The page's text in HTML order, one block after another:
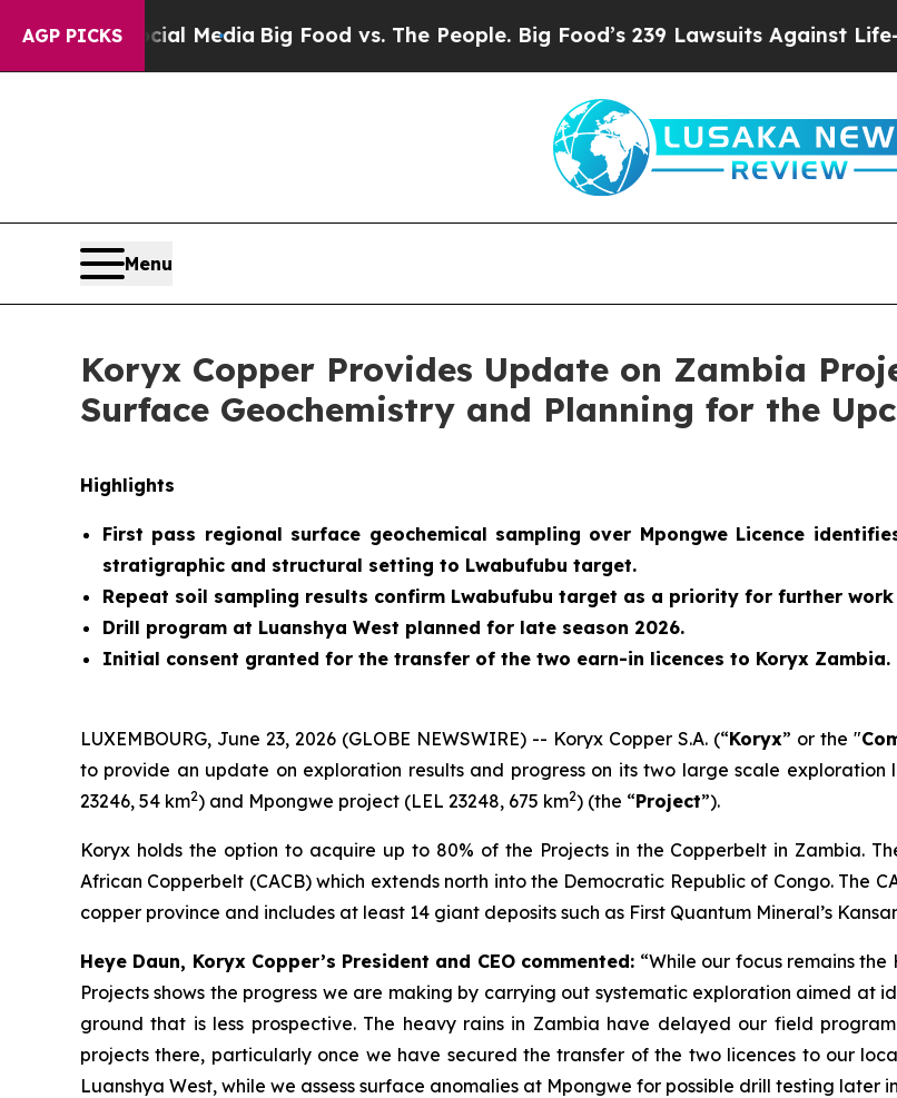
AGP PICKS
MediaBig Food vs. The People. Big Food’s 239 Lawsuits Against Life-Saving Policies
Menu
Koryx Copper Provides Update on Zambia
Surface Geochemistry and Planning for the
Highlights
First pass regional surface geochemical sampling over Mpongwe Licence
stratigraphic and structural setting to Lwabufubu target.
Repeat soil sampling results confirm Lwabufubu target as a priority for further work
Drill program at Luanshya West planned for late season 2026.
Initial consent granted for the transfer of the two earn-in licences to Koryx Zambia.
LUXEMBOURG, June 23, 2026 (GLOBE NEWSWIRE) -- Koryx Copper S.A. (“Koryx” or the "
to provide an update on exploration results and progress on its two large scale exploration
23246, 54 km2) and Mpongwe project (LEL 23248, 675 km2) (the “Project”).
Koryx holds the option to acquire up to 80% of the Projects in the Copperbelt in Zambia.
African Copperbelt (CACB) which extends north into the Democratic Republic of Congo. The
copper province and includes at least 14 giant deposits such as First Quantum Mineral’s
Heye Daun, Koryx Copper’s President and CEO commented: “While our focus remains
Projects shows the progress we are making by carrying out systematic exploration aimed
ground that is less prospective. The heavy rains in Zambia have delayed our field
projects there, particularly once we have secured the transfer of the two licences to our
Luanshya West, while we assess surface anomalies at Mpongwe for possible drill testing later